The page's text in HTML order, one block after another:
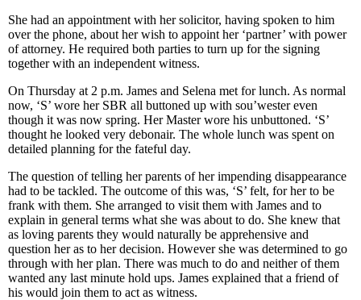
She had an appointment with her solicitor, having spoken to him
over the phone, about her wish to appoint her ‘partner’ with power
of attorney. He required both parties to turn up for the signing
together with an independent witness.
On Thursday at 2 p.m. James and Selena met for lunch. As normal
now, ‘S’ wore her SBR all buttoned up with sou’wester even
though it was now spring. Her Master wore his unbuttoned. ‘S’
thought he looked very debonair. The whole lunch was spent on
detailed planning for the fateful day.
The question of telling her parents of her impending disappearance
had to be tackled. The outcome of this was, ‘S’ felt, for her to be
frank with them. She arranged to visit them with James and to
explain in general terms what she was about to do. She knew that
as loving parents they would naturally be apprehensive and
question her as to her decision. However she was determined to go
through with her plan. There was much to do and neither of them
wanted any last minute hold ups. James explained that a friend of
his would join them to act as witness.